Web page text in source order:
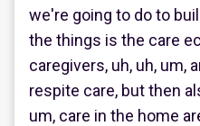
we're going to do to
the things is the care
caregivers, uh, uh, um,
respite care, but then
um, care in the home